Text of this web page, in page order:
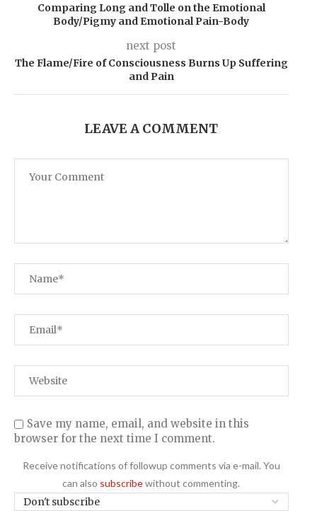
Comparing Long and Tolle on the Emotional
Body/Pigmy and Emotional Pain-Body
next post
The Flame/Fire of Consciousness Burns Up Suffering
and Pain
LEAVE A COMMENT
Save my name, email, and website in this
browser for the next time I comment.
Receive notifications of followup comments via e-mail. You
can also subscribewithout commenting.